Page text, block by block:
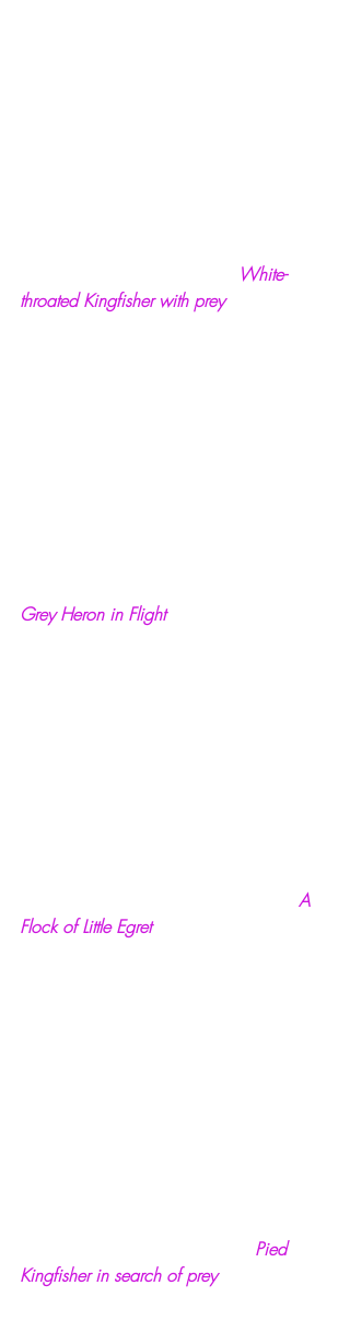
White-
throated Kingfisher with prey
Grey Heron in Flight
  A
Flock of Little Egret
Pied
Kingfisher in search of prey